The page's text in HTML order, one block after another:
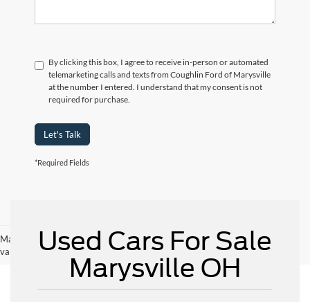
By clicking this box, I agree to receive in-person or automated
telemarketing calls and texts from Coughlin Ford of Marysville
at the number I entered. I understand that my consent is not
required for purchase.
Let's Talk
*Required Fields
May not represent actual vehicle. (Options, colors, trim and body style may
vary)
Used Cars For Sale
Marysville OH